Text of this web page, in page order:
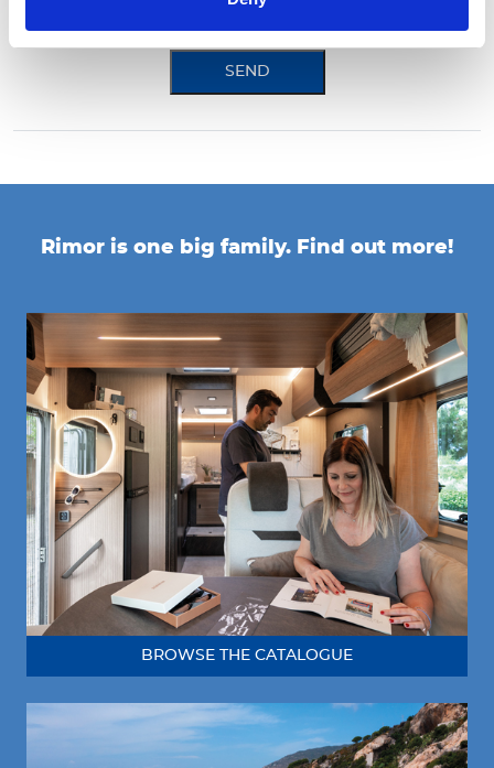
*mandatory field
SEND
Rimor is one big family. Find out more!
BROWSE THE CATALOGUE